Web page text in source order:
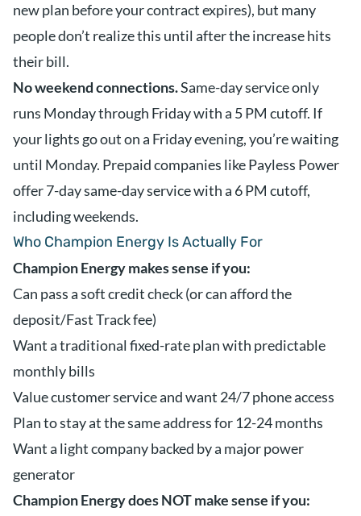
new plan before your contract expires), but many
people don’t realize this until after the increase hits
their bill.
No weekend connections.Same-day service only
runs Monday through Friday with a 5 PM cutoff. If
your lights go out on a Friday evening, you’re waiting
until Monday. Prepaid companies like Payless Power
offer 7-day same-day service with a 6 PM cutoff,
including weekends.
Who Champion Energy Is Actually For
Champion Energy makes sense if you:
Can pass a soft credit check (or can afford the
deposit/Fast Track fee)
Want a traditional fixed-rate plan with predictable
monthly bills
Value customer service and want 24/7 phone access
Plan to stay at the same address for 12-24 months
Want a light company backed by a major power
generator
Champion Energy does NOT make sense if you: